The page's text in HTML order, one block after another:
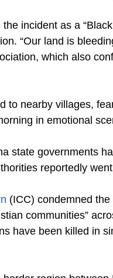
incident as a
“Our land is
which also
to nearby villages,
in emotional
state governments
reportedly
(ICC) condemned
communities”
have been killed in